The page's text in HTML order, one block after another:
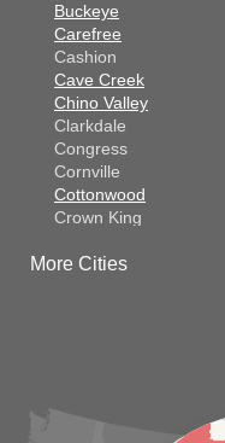
Buckeye
Carefree
Cashion
Cave Creek
Chino Valley
Clarkdale
Congress
Cornville
Cottonwood
Crown King
Dewey
Litchfield Park
More Cities